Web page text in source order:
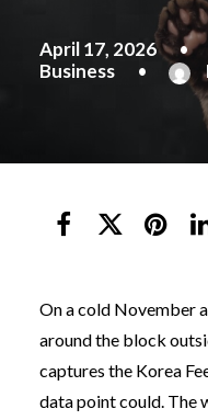
April 17, 2026 •
Business
•
On a cold November
around the block
captures the Korea
data point could. The